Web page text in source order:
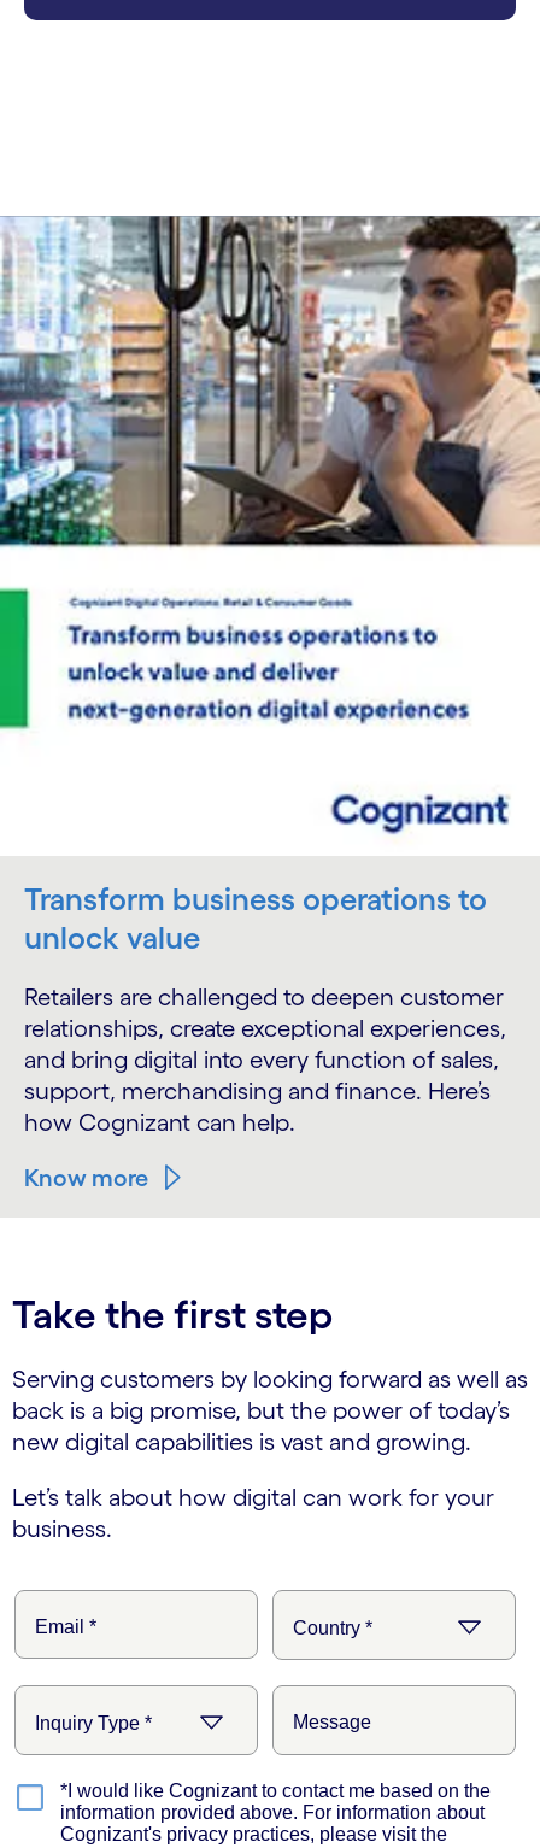
Transform business operations to
unlock value
Retailers are challenged to deepen customer
relationships, create exceptional experiences,
and bring digital into every function of sales,
support, merchandising and finance. Here’s
how Cognizant can help.
Know more
Take the first step
Serving customers by looking forward as well as
back is a big promise, but the power of today’s
new digital capabilities is vast and growing.
Let’s talk about how digital can work for your
business.